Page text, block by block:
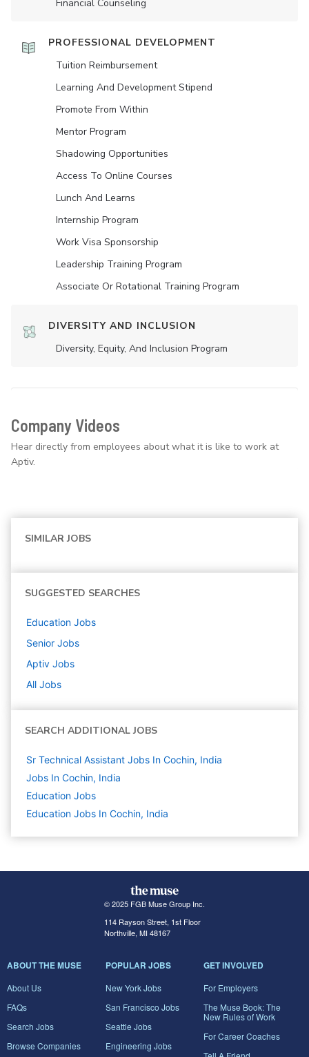
Financial Counseling
PROFESSIONAL DEVELOPMENT
Tuition Reimbursement
Learning And Development Stipend
Promote From Within
Mentor Program
Shadowing Opportunities
Access To Online Courses
Lunch And Learns
Internship Program
Work Visa Sponsorship
Leadership Training Program
Associate Or Rotational Training Program
DIVERSITY AND INCLUSION
Diversity, Equity, And Inclusion Program
Company Videos
Hear directly from employees about what it is like to work at
Aptiv.
SIMILAR JOBS
SUGGESTED SEARCHES
Education Jobs
Senior Jobs
Aptiv Jobs
All Jobs
SEARCH ADDITIONAL JOBS
Sr Technical Assistant Jobs In Cochin, India
Jobs In Cochin, India
Education Jobs
Education Jobs In Cochin, India
© 2025 FGB Muse Group Inc.
114 Rayson Street, 1st Floor
Northville, MI 48167
ABOUT THE MUSE
About Us
FAQs
Search Jobs
Browse Companies
POPULAR JOBS
New York Jobs
San Francisco Jobs
Seattle Jobs
Engineering Jobs
GET INVOLVED
For Employers
The Muse Book: The
New Rules of Work
For Career Coaches